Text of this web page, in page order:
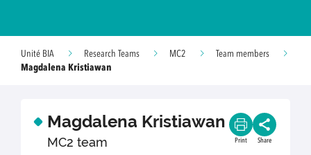
Unité BIA Research Teams MC2
Team members
Magdalena Kristiawan
Magdalena Kristiawan
MC2 team Print Share